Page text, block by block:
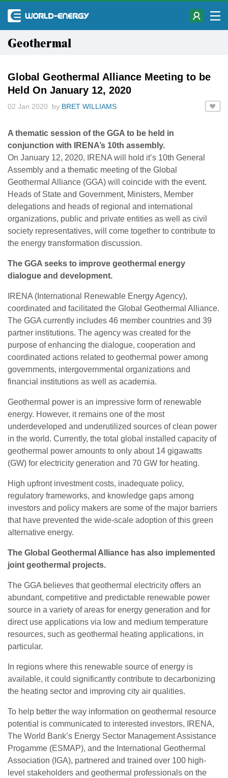
Geothermal
Global Geothermal Alliance Meeting to be
Held On January 12, 2020
02 Jan 2020 by BRET WILLIAMS
A thematic session of the GGA to be held in
conjunction with IRENA’s 10th assembly.
On January 12, 2020, IRENA will hold it’s 10th General
Assembly and a thematic meeting of the Global
Geothermal Alliance (GGA) will coincide with the event.
Heads of State and Government, Ministers, Member
delegations and heads of regional and international
organizations, public and private entities as well as civil
society representatives, will come together to contribute to
the energy transformation discussion.
The GGA seeks to improve geothermal energy
dialogue and development.
IRENA (International Renewable Energy Agency),
coordinated and facilitated the Global Geothermal Alliance.
The GGA currently includes 46 member countries and 39
partner institutions. The agency was created for the
purpose of enhancing the dialogue, cooperation and
coordinated actions related to geothermal power among
governments, intergovernmental organizations and
financial institutions as well as academia.
Geothermal power is an impressive form of renewable
energy. However, it remains one of the most
underdeveloped and underutilized sources of clean power
in the world. Currently, the total global installed capacity of
geothermal power amounts to only about 14 gigawatts
(GW) for electricity generation and 70 GW for heating.
High upfront investment costs, inadequate policy,
regulatory frameworks, and knowledge gaps among
investors and policy makers are some of the major barriers
that have prevented the wide-scale adoption of this green
alternative energy.
The Global Geothermal Alliance has also implemented
joint geothermal projects.
The GGA believes that geothermal electricity offers an
abundant, competitive and predictable renewable power
source in a variety of areas for energy generation and for
direct use applications via low and medium temperature
resources, such as geothermal heating applications, in
particular.
In regions where this renewable source of energy is
available, it could significantly contribute to decarbonizing
the heating sector and improving city air qualities.
To help better the way information on geothermal resource
potential is communicated to interested investors, IRENA,
The World Bank’s Energy Sector Management Assistance
Progamme (ESMAP), and the International Geothermal
Association (IGA), partnered and trained over 100 high-
level stakeholders and geothermal professionals on the